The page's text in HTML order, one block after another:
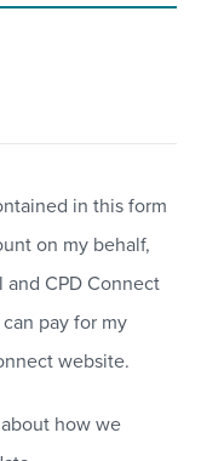
in this form
on my behalf,
and CPD Connect
pay for my
website.
how we